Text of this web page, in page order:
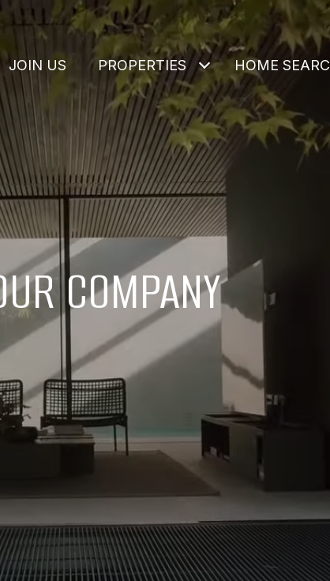
JOIN US PROPERTIES HOME
COMPANY